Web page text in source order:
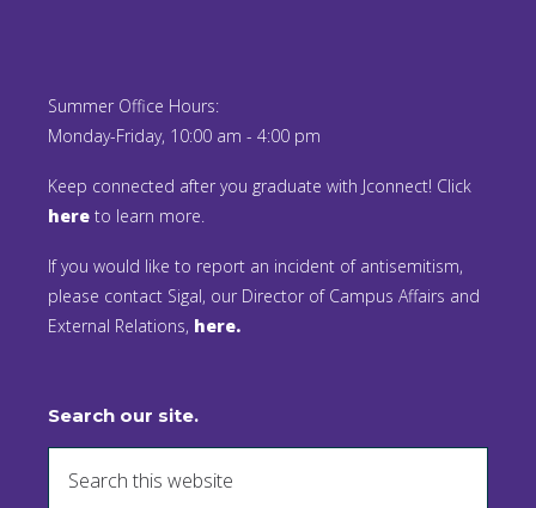
Summer Office Hours:
Monday-Friday, 10:00 am - 4:00 pm
Keep connected after you graduate with Jconnect! Click
here to learn more.
If you would like to report an incident of antisemitism,
please contact Sigal, our Director of Campus Affairs and
External Relations, here.
Search our site.